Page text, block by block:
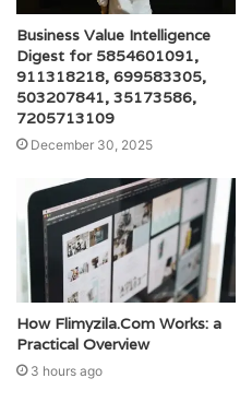
Business Value Intelligence
Digest for 5854601091,
911318218, 699583305,
503207841, 35173586,
7205713109
December 30, 2025
How Flimyzila.Com Works: a
Practical Overview
3 hours ago